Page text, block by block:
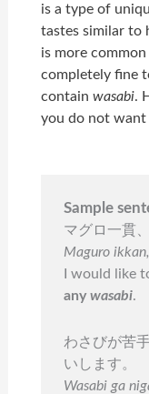
is a type of
tastes similar to
is more
completely fine
containwasabi.
you do not
Sample
マグロ一貫
Maguro
I would like
anywasabi.
わさびが苦
いします。
Wasabi ga